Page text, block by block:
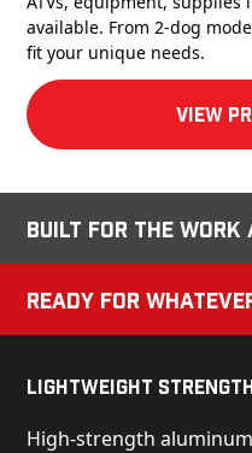
available. From 2-dog
fit your unique needs.
View
Built for the Work
Ready for
Lightweight
High-strength